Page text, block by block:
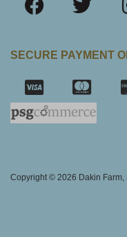
SECURE PAYMENT
Copyright © 2026 Dakin Farm,